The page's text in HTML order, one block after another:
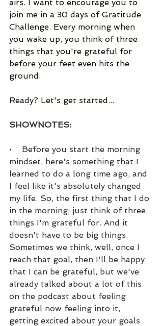
airs. I want to encourage you to
join me in a 30 days of Gratitude
Challenge. Every morning when
you wake up, you think of three
things that you're grateful for
before your feet even hits the
ground.
Ready? Let's get started...
SHOWNOTES:
•    Before you start the morning
mindset, here's something that I
learned to do a long time ago, and
I feel like it's absolutely changed
my life. So, the first thing that I do
in the morning; just think of three
things I'm grateful for. And it
doesn't have to be big things.
Sometimes we think, well, once I
reach that goal, then I'll be happy
that I can be grateful, but we've
already talked about a lot of this
on the podcast about feeling
grateful now feeling into it,
getting excited about your goals